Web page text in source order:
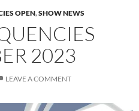
OPEN,SHOW NEWS
2023
LEAVE A COMMENT